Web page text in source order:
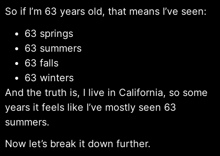
So if I’m 63 years old, that means I’ve seen:
63 springs
63 summers
63 falls
63 winters
And the truth is, I live in California, so some
years it feels like I’ve mostly seen 63
summers.
Now let’s break it down further.